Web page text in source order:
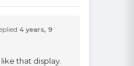
4 years, 9
that display.